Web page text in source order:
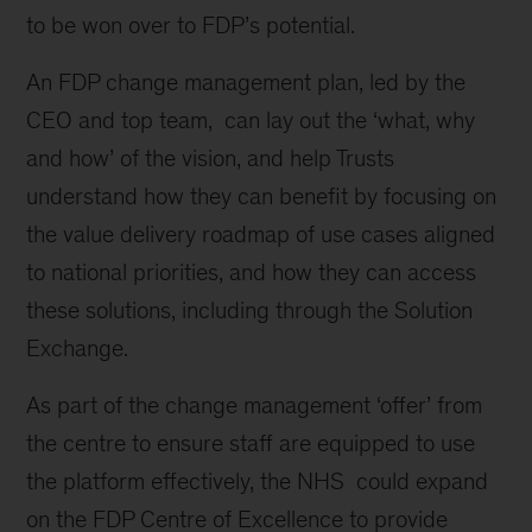
to be won over to FDP’s potential.
An FDP change management plan, led by the
CEO and top team, can lay out the ‘what, why
and how’ of the vision, and help Trusts
understand how they can benefit by focusing on
the value delivery roadmap of use cases aligned
to national priorities, and how they can access
these solutions, including through the Solution
Exchange.
As part of the change management ‘offer’ from
the centre to ensure staff are equipped to use
the platform effectively, the NHS could expand
on the FDP Centre of Excellence to provide